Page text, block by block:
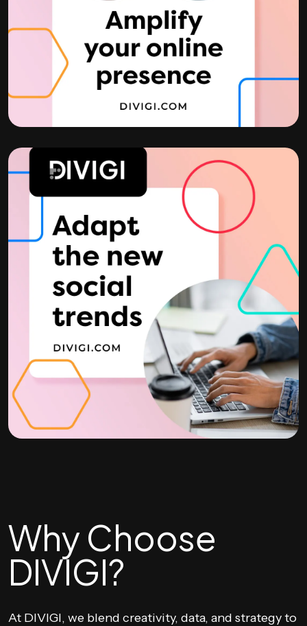
Why Choose
DIVIGI?
At DIVIGI, we blend creativity, data, and strategy to